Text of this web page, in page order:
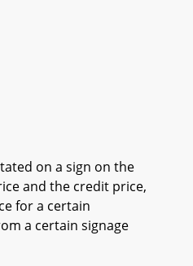
on a sign on the
and the credit price,
for a certain
a certain signage